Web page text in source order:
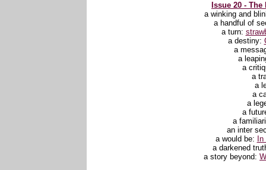
Issue 20 -
a winking and
a handful of
a turn:
a destiny:
a
a
a
a
a
a
a
a
a
an inter
a would be:
a darkened
a story beyond: